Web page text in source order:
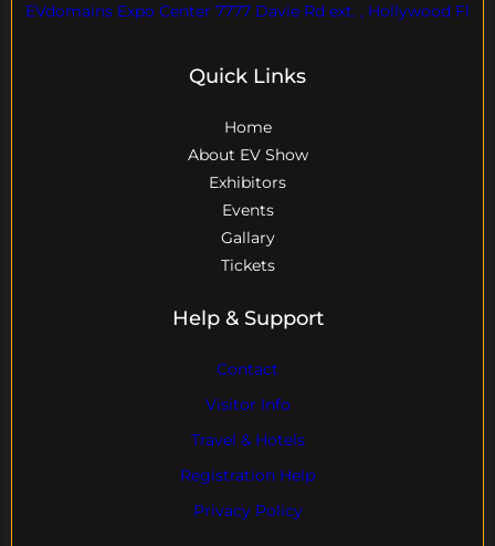
EVdomains Expo Center 7777 Davie Rd ext. , Hollywood Fl
Quick Links
Home
About EV Show
Exhibitors
Events
Gallary
Tickets
Help & Support
Contact
Visitor Info
Travel & Hotels
Registration Help
Privacy Policy